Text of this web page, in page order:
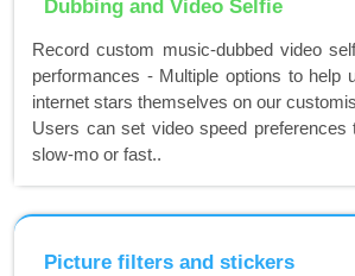
Dubbing and Video Selfie
Record custom music-dubbed video
performances - Multiple options to help
internet stars themselves on our
Users can set video speed preferences
slow-mo or fast..
Picture filters and stickers